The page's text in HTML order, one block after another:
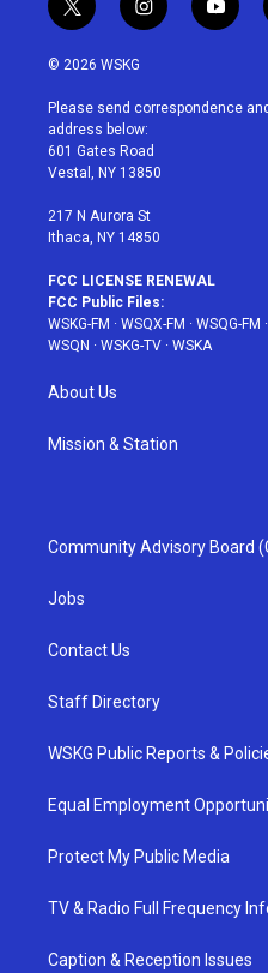
t
w
i
t
e
r
i
n
a
g
r
a
y
o
u
© 2026 WSKG
Please send correspondence
address below:
601 Gates Road
Vestal, NY 13850
217 N Aurora St
Ithaca, NY 14850
FCC LICENSE RENEWAL
FCC Public Files:
WSKG-FM · WSQX-FM · WSQG-FM ·
WSQN · WSKG-TV · WSKA
About Us
Mission & Station
Community Advisory Board
Jobs
Contact Us
Staff Directory
WSKG Public Reports &
Equal Employment
Protect My Public Media
TV & Radio Full Frequency
Caption & Reception Issues